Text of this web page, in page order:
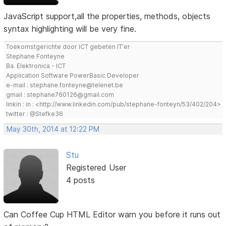
JavaScript support,all the properties, methods, objects
syntax highlighting will be very fine.
Toekomstgerichte door ICT gebeten IT'er
Stephane Fonteyne
Ba. Elektronica - ICT
Application Software PowerBasic Developer
e-mail : stephane.fonteyne@telenet.be
gmail : stephane760126@gmail.com
linkin : in : <http://www.linkedin.com/pub/stephane-fonteyn/53/402/204>
twitter : @Stefke36
May 30th, 2014 at 12:22 PM
Stu
Registered User
4 posts
Can Coffee Cup HTML Editor warn you before it runs out